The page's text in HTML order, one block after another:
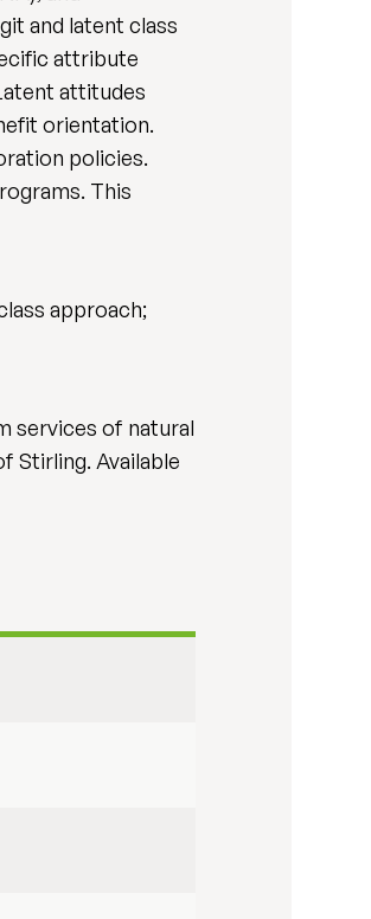
and latent class
attribute
attitudes
orientation.
policies.
This
approach;
services of natural
Stirling. Available